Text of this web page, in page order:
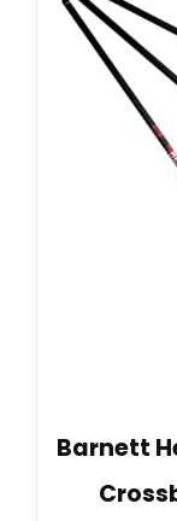
Barnett